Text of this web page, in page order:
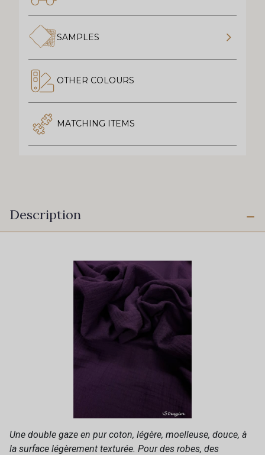
SAMPLES
OTHER COLOURS
MATCHING ITEMS
Description
Une double gaze en pur coton, légère, moelleuse, douce, à
la surface légèrement texturée. Pour des robes, des